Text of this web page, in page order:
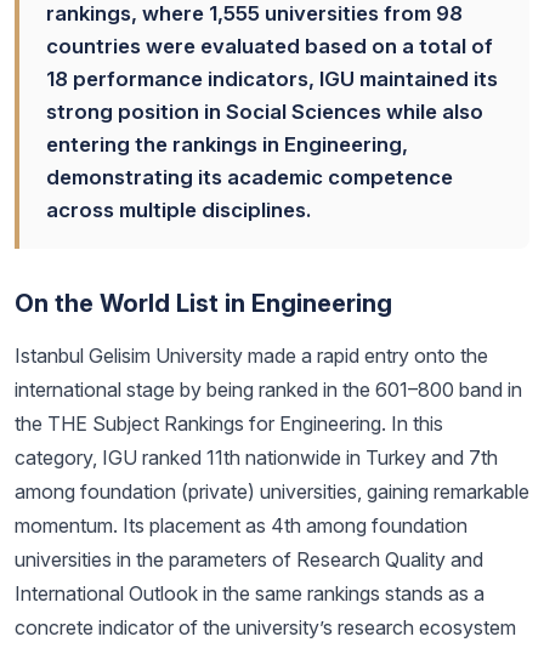
rankings, where 1,555 universities from 98
countries were evaluated based on a total of
18 performance indicators, IGU maintained its
strong position in Social Sciences while also
entering the rankings in Engineering,
demonstrating its academic competence
across multiple disciplines.
On the World List in Engineering
Istanbul Gelisim University made a rapid entry onto the
international stage by being ranked in the 601–800 band in
the THE Subject Rankings for Engineering. In this
category, IGU ranked 11th nationwide in Turkey and 7th
among foundation (private) universities, gaining remarkable
momentum. Its placement as 4th among foundation
universities in the parameters of Research Quality and
International Outlook in the same rankings stands as a
concrete indicator of the university’s research ecosystem